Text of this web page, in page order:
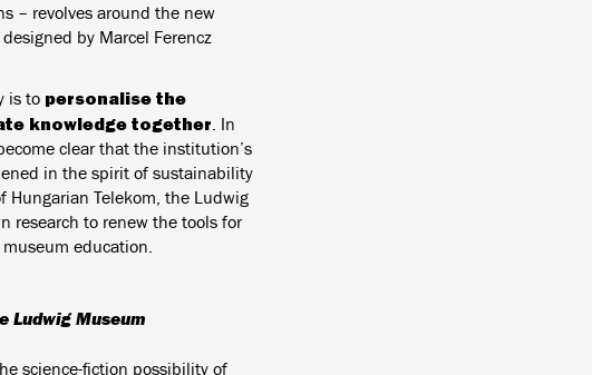
– revolves around the new
by Marcel Ferencz
is to personalise the
knowledge together. In
clear that the institution’s
in the spirit of sustainability
Telekom, the Ludwig
research to renew the tools for
education.
Ludwig Museum
science-fiction possibility of